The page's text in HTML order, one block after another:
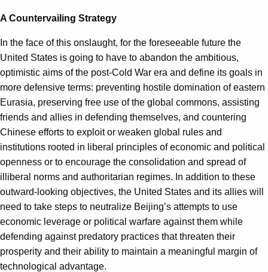
A Countervailing Strategy
In the face of this onslaught, for the foreseeable future the
United States is going to have to abandon the ambitious,
optimistic aims of the post-Cold War era and define its goals in
more defensive terms: preventing hostile domination of eastern
Eurasia, preserving free use of the global commons, assisting
friends and allies in defending themselves, and countering
Chinese efforts to exploit or weaken global rules and
institutions rooted in liberal principles of economic and political
openness or to encourage the consolidation and spread of
illiberal norms and authoritarian regimes. In addition to these
outward-looking objectives, the United States and its allies will
need to take steps to neutralize Beijing’s attempts to use
economic leverage or political warfare against them while
defending against predatory practices that threaten their
prosperity and their ability to maintain a meaningful margin of
technological advantage.